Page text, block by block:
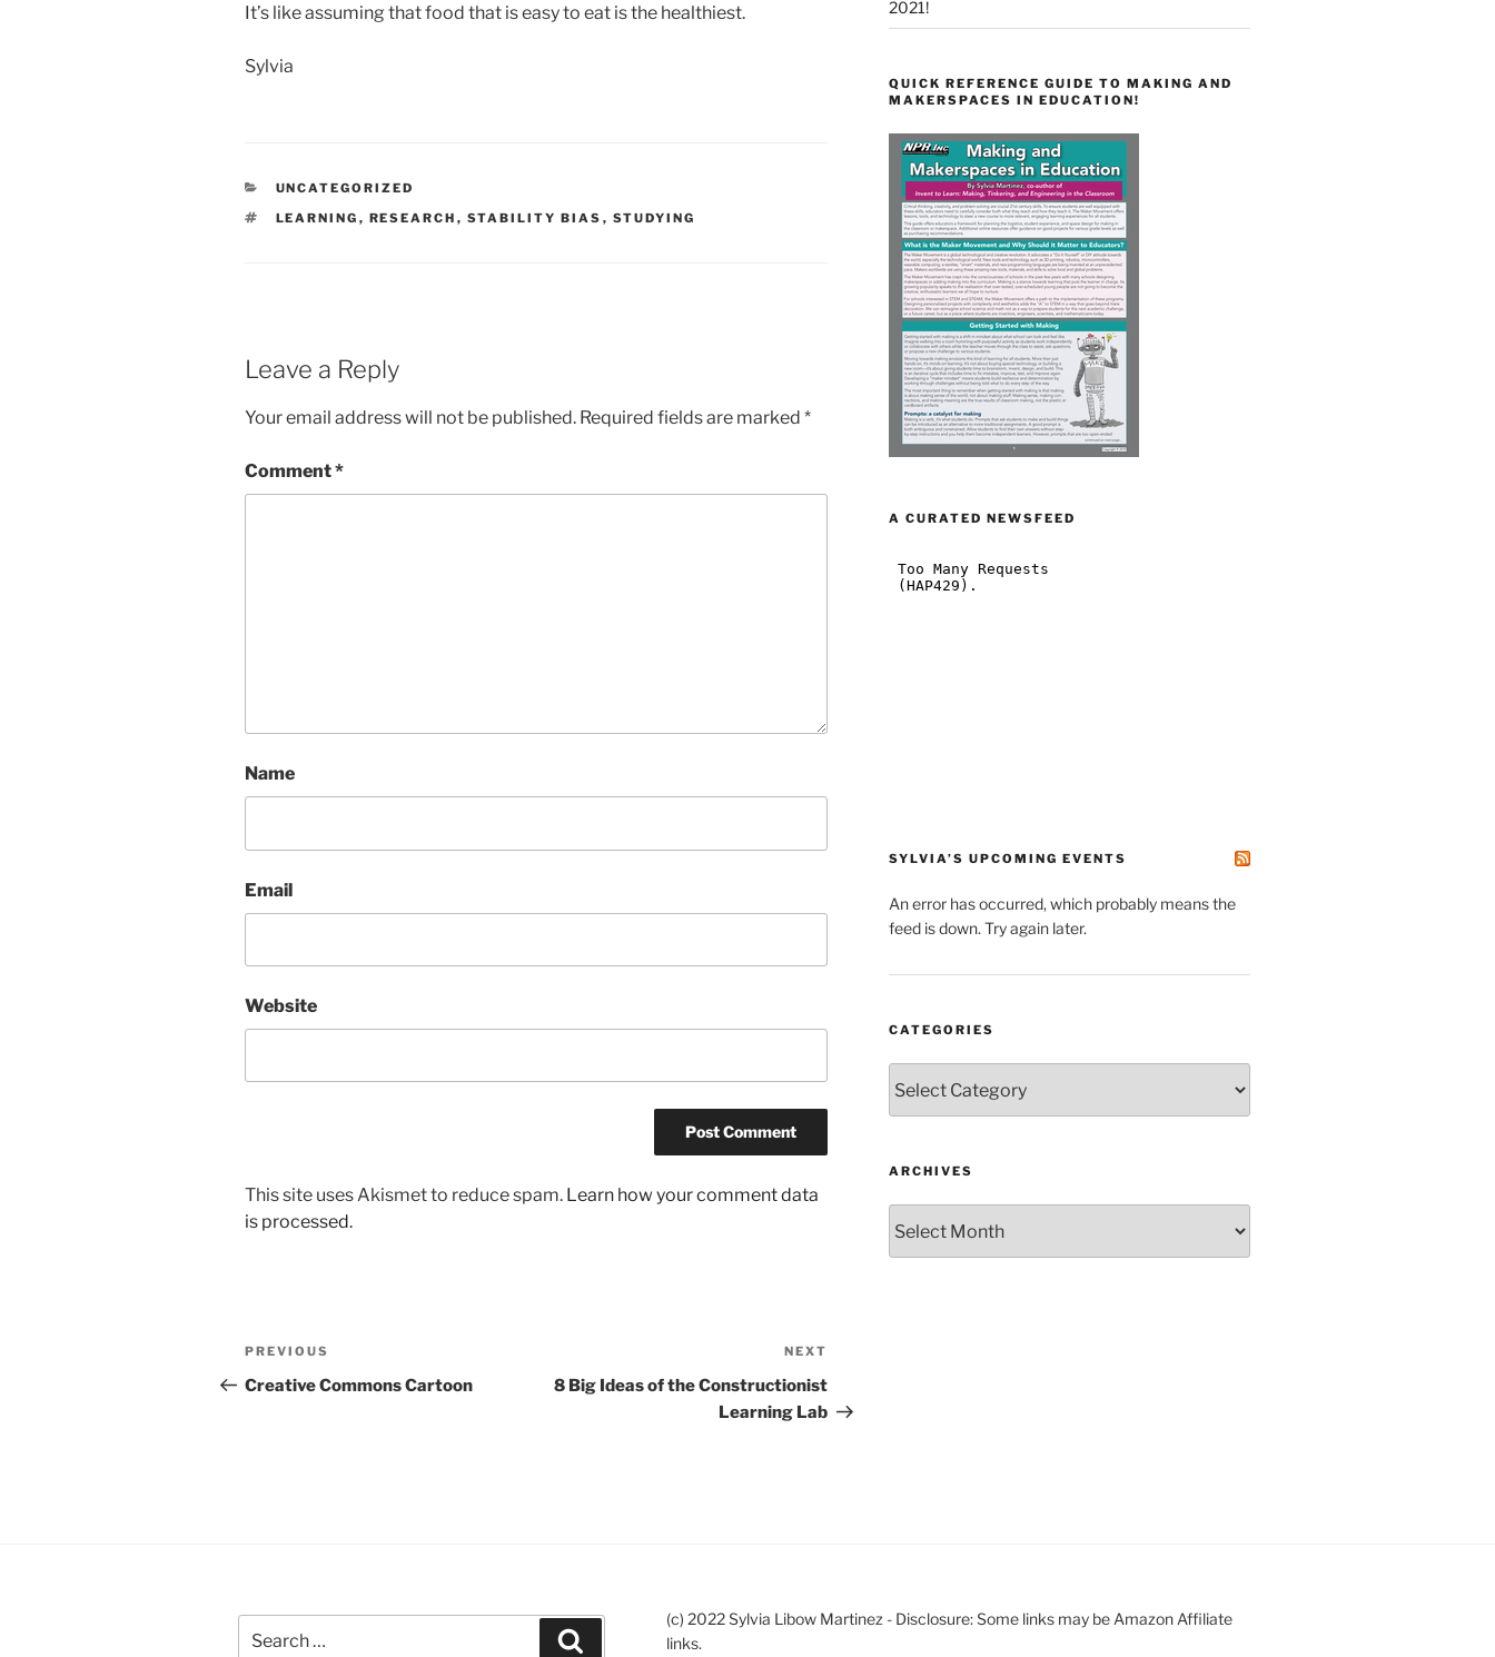
It’s like assuming that food that is easy to eat is the healthiest.
Sylvia
CATEGORIES
UNCATEGORIZED
TAGS
LEARNING , RESEARCH , STABILITY BIAS , STUDYING
Leave a Reply
Your email address will not be published. Required fields are marked *
Comment*
Name
Email
Website
This site uses Akismet to reduce spam. Learn how your comment data
is processed.
Post
navigation
Previous
Post
PREVIOUS
Creative Commons Cartoon
Post
NEXT
8 Big Ideas of the Constructionist
Learning Lab
2021!
QUICK REFERENCE GUIDE TO MAKING AND
MAKERSPACES IN EDUCATION!
A CURATED NEWSFEED
SYLVIA’S UPCOMING EVENTS
An error has occurred, which probably means the
feed is down. Try again later.
CATEGORIES
ARCHIVES
for:
(c) 2022 Sylvia Libow Martinez - Disclosure: Some links may be Amazon Affiliate
links.